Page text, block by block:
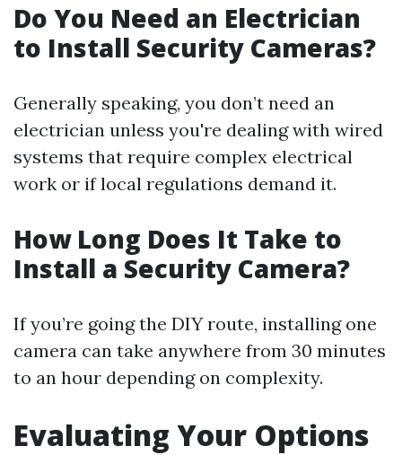
Do You Need an Electrician
to Install Security Cameras?
Generally speaking, you don’t need an
electrician unless you're dealing with wired
systems that require complex electrical
work or if local regulations demand it.
How Long Does It Take to
Install a Security Camera?
If you’re going the DIY route, installing one
camera can take anywhere from 30 minutes
to an hour depending on complexity.
Evaluating Your Options